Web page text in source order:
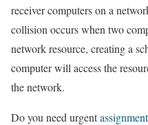
receiver computers on a
collision occurs when two
network resource, creating a
computer will access the
the network.
Do you need urgent